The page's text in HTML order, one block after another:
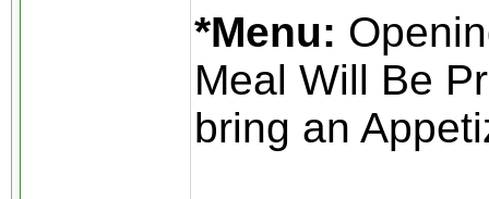
*Menu:
Meal Will Be
bring an